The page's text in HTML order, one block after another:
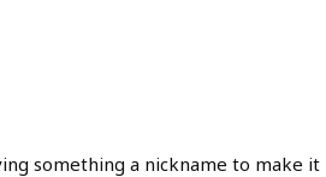
something a nickname to make it